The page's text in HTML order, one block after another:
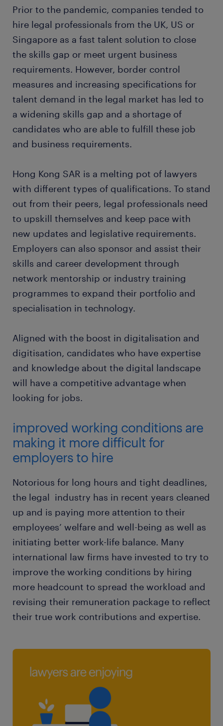
Prior to the pandemic, companies tended to
hire legal professionals from the UK, US or
Singapore as a fast talent solution to close
the skills gap or meet urgent business
requirements. However, border control
measures and increasing specifications for
talent demand in the legal market has led to
a widening skills gap and a shortage of
candidates who are able to fulfill these job
and business requirements.
Hong Kong SAR is a melting pot of lawyers
with different types of qualifications. To stand
out from their peers, legal professionals need
to upskill themselves and keep pace with
new updates and legislative requirements.
Employers can also sponsor and assist their
skills and career development through
network mentorship or industry training
programmes to expand their portfolio and
specialisation in technology.
Aligned with the boost in digitalisation and
digitisation, candidates who have expertise
and knowledge about the digital landscape
will have a competitive advantage when
looking for jobs.
improved working conditions are
making it more difficult for
employers to hire
Notorious for long hours and tight deadlines,
the legal industry has in recent years cleaned
up and is paying more attention to their
employees’ welfare and well-being as well as
initiating better work-life balance. Many
international law firms have invested to try to
improve the working conditions by hiring
more headcount to spread the workload and
revising their remuneration package to reflect
their true work contributions and expertise.